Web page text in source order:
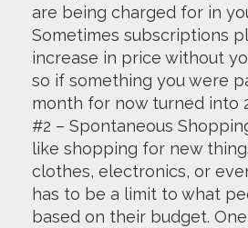
are being charged for in
Sometimes subscriptions
increase in price without
so if something you were
month for now turned into
#2 – Spontaneous
like shopping for new
clothes, electronics, or
has to be a limit to what
based on their budget.